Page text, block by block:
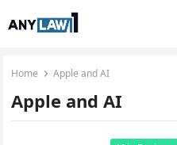
Home Apple and AI
Apple and AI